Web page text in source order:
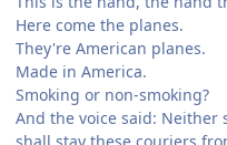
Here come the planes.
They're American planes.
Made in America.
Smoking or non-smoking?
And the voice said: